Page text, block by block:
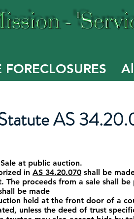
FORECLOSURES
AS
at public auction.
in AS 34.20.070 shall be
The proceeds from a sale shall
be made
held at the front door of a
unless the deed of trust